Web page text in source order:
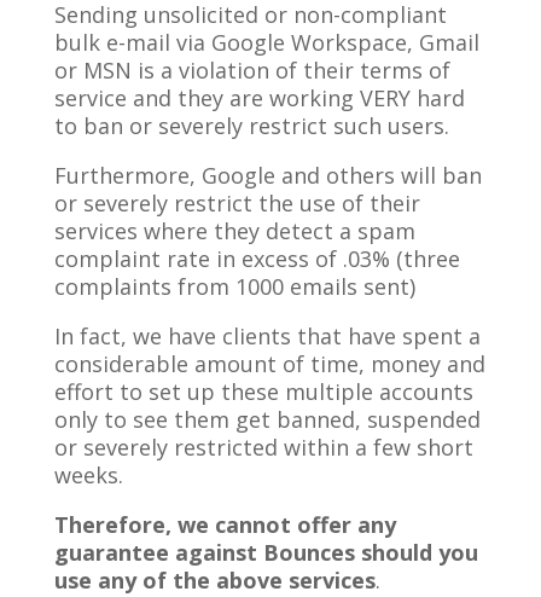
Sending unsolicited or non-compliant
bulk e-mail via Google Workspace, Gmail
or MSN is a violation of their terms of
service and they are working VERY hard
to ban or severely restrict such users.
Furthermore, Google and others will ban
or severely restrict the use of their
services where they detect a spam
complaint rate in excess of .03% (three
complaints from 1000 emails sent)
In fact, we have clients that have spent a
considerable amount of time, money and
effort to set up these multiple accounts
only to see them get banned, suspended
or severely restricted within a few short
weeks.
Therefore, we cannot offer any
guarantee against Bounces should you
use any of the above services.